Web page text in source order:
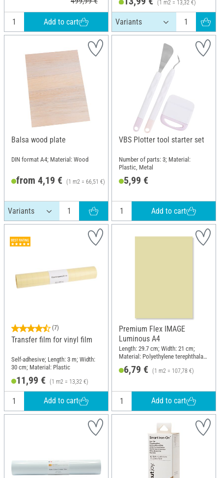
Add to cart
(1 m2 = 13,32 €)
Balsa wood plate
DIN format A4; Material: Wood
from 4,19 € (1 m2 = 66,51 €)
VBS Plotter tool starter set
Number of parts: 3; Material:
Plastic, Metal
5,99 €
Add to cart
(7)
Transfer film for vinyl film
Self-adhesive; Length: 3 m; Width:
30 cm; Material: Plastic
11,99 € (1 m2 = 13,32 €)
Add to cart
Premium Flex IMAGE
Luminous A4
Length: 29.7 cm; Width: 21 cm;
Material: Polyethylene terephthalate
6,79 € (1 m2 = 107,78 €)
Add to cart